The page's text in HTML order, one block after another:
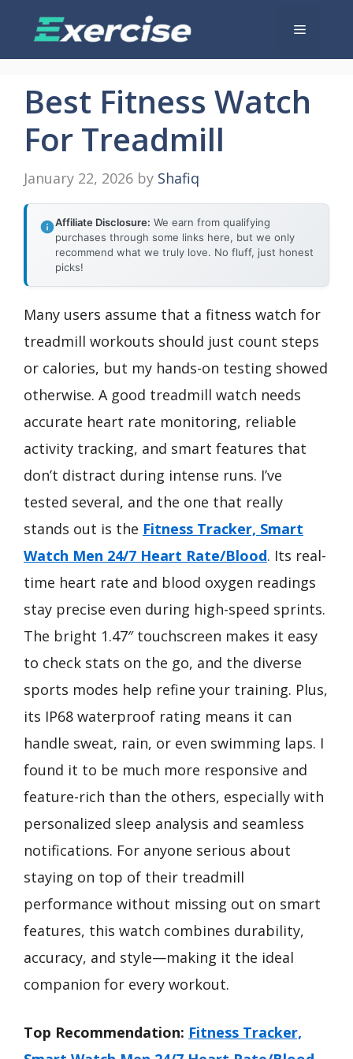
Menu
Best Fitness Watch
For Treadmill
January 22, 2026 by Shafiq
Affiliate Disclosure: We earn from qualifying
purchases through some links here, but we only
recommend what we truly love. No fluff, just honest
picks!
Many users assume that a fitness watch for
treadmill workouts should just count steps
or calories, but my hands-on testing showed
otherwise. A good treadmill watch needs
accurate heart rate monitoring, reliable
activity tracking, and smart features that
don’t distract during intense runs. I’ve
tested several, and the one that really
stands out is the Fitness Tracker, Smart
Watch Men 24/7 Heart Rate/Blood. Its real-
time heart rate and blood oxygen readings
stay precise even during high-speed sprints.
The bright 1.47″ touchscreen makes it easy
to check stats on the go, and the diverse
sports modes help refine your training. Plus,
its IP68 waterproof rating means it can
handle sweat, rain, or even swimming laps. I
found it to be much more responsive and
feature-rich than the others, especially with
personalized sleep analysis and seamless
notifications. For anyone serious about
staying on top of their treadmill
performance without missing out on smart
features, this watch combines durability,
accuracy, and style—making it the ideal
companion for every workout.
Top Recommendation: Fitness Tracker,